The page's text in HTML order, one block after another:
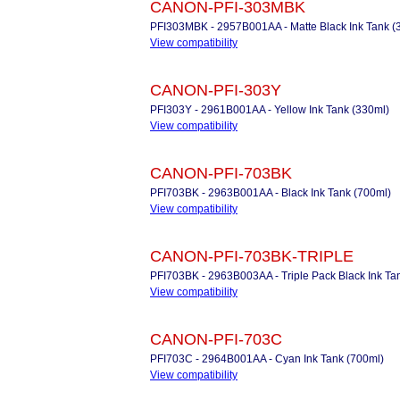
CANON-PFI-303MBK
PFI303MBK - 2957B001AA - Matte Black Ink Tank
View compatibility
CANON-PFI-303Y
PFI303Y - 2961B001AA - Yellow Ink Tank (330ml)
View compatibility
CANON-PFI-703BK
PFI703BK - 2963B001AA - Black Ink Tank (700ml)
View compatibility
CANON-PFI-703BK-TRIPLE
PFI703BK - 2963B003AA - Triple Pack Black Ink
View compatibility
CANON-PFI-703C
PFI703C - 2964B001AA - Cyan Ink Tank (700ml)
View compatibility